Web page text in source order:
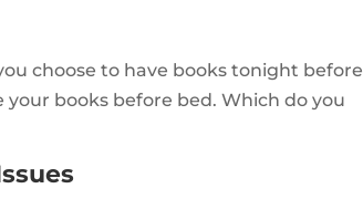
choose to have books tonight before
your books before bed. Which do you